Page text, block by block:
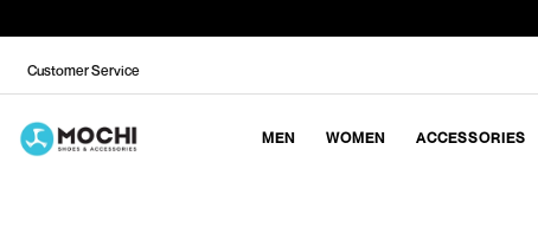
Customer Service
MEN WOMEN ACCESSORIES